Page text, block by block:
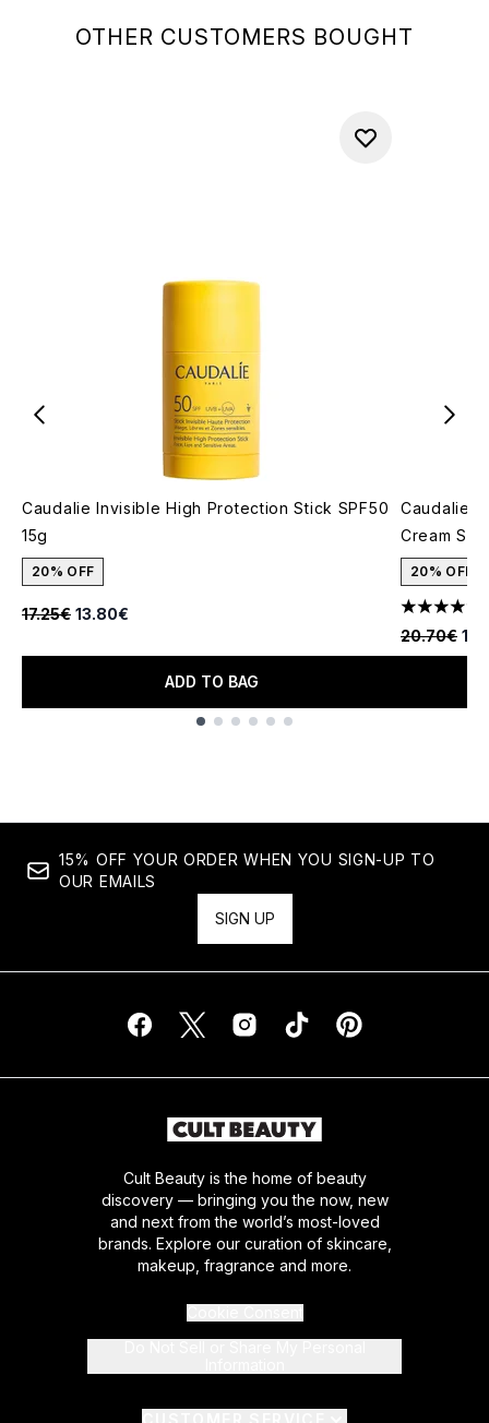
OTHER CUSTOMERS BOUGHT
Caudalie Invisible High Protection Stick SPF50
15g
20% OFF
Recommended Retail Price:
17.25€ Current price:
13.80€
ADD TO BAG
Caudalie
Cream
20% OFF
5 stars
20.70€
15% OFF YOUR ORDER WHEN YOU SIGN-UP TO
OUR EMAILS
SIGN UP
Cult Beauty is the home of beauty
discovery — bringing you the now, new
and next from the world’s most-loved
brands. Explore our curation of skincare,
makeup, fragrance and more.